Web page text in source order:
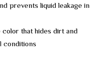
prevents liquid leakage in
that hides dirt and
conditions